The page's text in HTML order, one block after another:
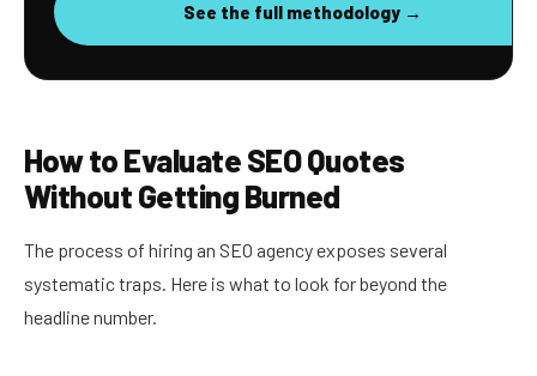
See the full methodology →
How to Evaluate SEO Quotes
Without Getting Burned
The process of hiring an SEO agency exposes several
systematic traps. Here is what to look for beyond the
headline number.